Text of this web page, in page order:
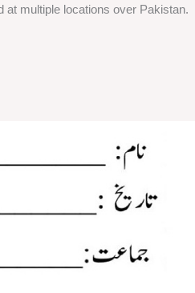
at multiple locations over Pakistan.